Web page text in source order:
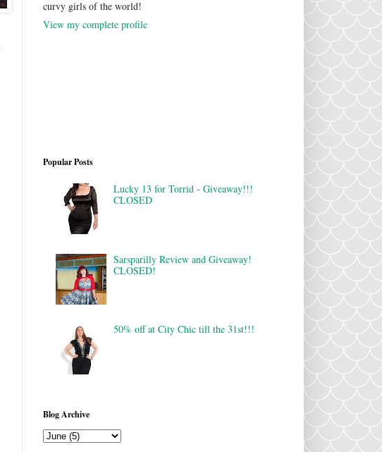
curvy girls of the world!
View my complete profile
Popular Posts
Lucky 13 for Torrid - Giveaway!!!
CLOSED
Sarsparilly Review and Giveaway!
CLOSED!
50% off at City Chic till the 31st!!!
Blog Archive